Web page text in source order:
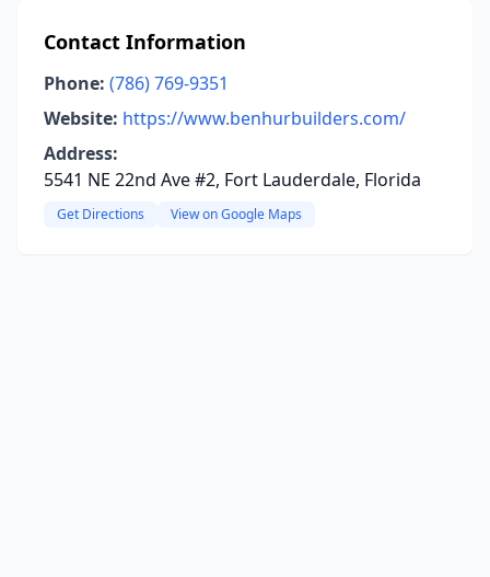
Contact Information
Phone: (786) 769-9351
Website: https://www.benhurbuilders.com/
Address:
5541 NE 22nd Ave #2, Fort Lauderdale, Florida
Get Directions View on Google Maps